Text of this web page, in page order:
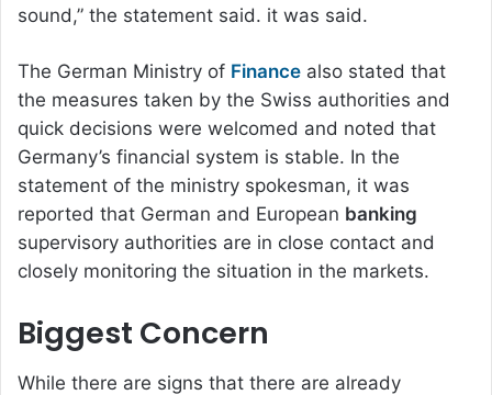
sound,” the statement said. it was said.
The German Ministry of Finance also stated that
the measures taken by the Swiss authorities and
quick decisions were welcomed and noted that
Germany’s financial system is stable. In the
statement of the ministry spokesman, it was
reported that German and European banking
supervisory authorities are in close contact and
closely monitoring the situation in the markets.
Biggest Concern
While there are signs that there are already